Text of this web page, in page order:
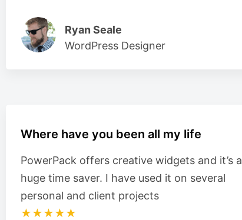
Ryan Seale
WordPress Designer
Where have you been all my life
PowerPack offers creative widgets and it’s a
huge time saver. I have used it on several
personal and client projects
★★★★★